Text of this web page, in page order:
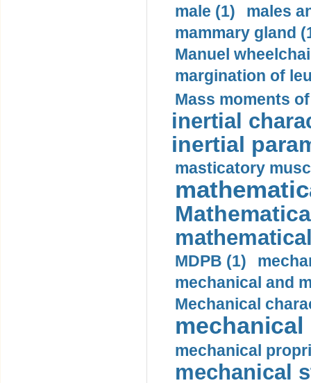
male (1)
males
mammary gland
Manuel
margination of
Mass moments
inertial
inertial
masticatory
MDPB (1)
mechanical and
Mechanical
mechanical
mechanical
mechanical